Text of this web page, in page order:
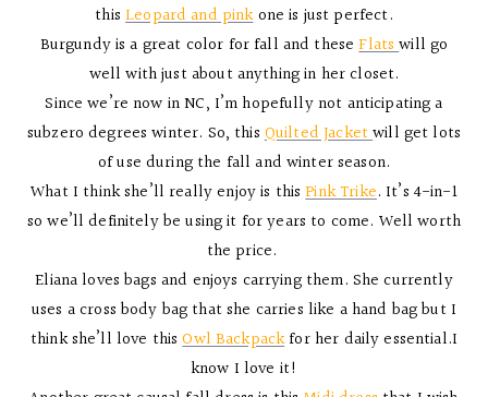
thisLeopard and pinkone is just perfect.
Burgundy is a great color for fall and theseFlatswill go
well with just about anything in her closet.
Since we’re now in NC, I’m hopefully not anticipating a
subzero degrees winter. So, this Quilted Jacketwill get lots
of use during the fall and winter season.
What I think she’ll really enjoy is thisPink Trike. It’s 4-in-1
so we’ll definitely be using it for years to come. Well worth
the price.
Eliana loves bags and enjoys carrying them. She currently
uses a cross body bag that she carries like a hand bag but I
think she’ll love thisOwl Backpackfor her daily essential.I
know I love it!